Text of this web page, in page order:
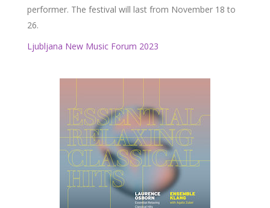
performer. The festival will last from November 18 to
26.
Ljubljana New Music Forum 2023